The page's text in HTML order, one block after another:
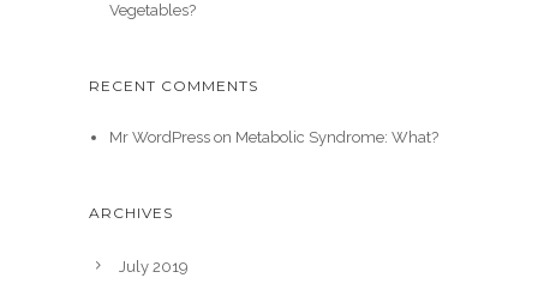
Vegetables?
RECENT COMMENTS
Mr WordPresson Metabolic Syndrome: What?
ARCHIVES
July 2019